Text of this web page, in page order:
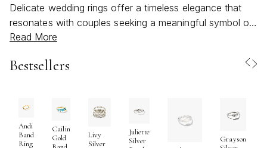
Delicate wedding rings offer a timeless elegance that
resonates with couples seeking a meaningful symbol of
love, commitment, and personal style. These
beauty—each ring crafted to complement, rather than
or a quiet elopement, delicate wedding rings capture the
essence of enduring romance and the artistry of fine
craftsmanship. Their slender profiles and subtle details
Read More
Bestsellers
Andi
Band
Ring
Cailin
Gold
Livy
Silver
Juliette
Silver
Grayson